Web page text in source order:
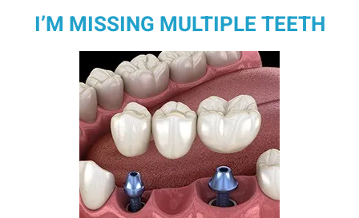
I’M MISSING MULTIPLE TEETH